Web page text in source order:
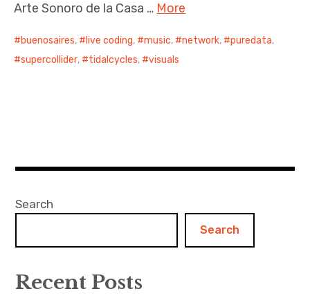
Arte Sonoro de la Casa … More
buenosaires, live coding, music, network, puredata,
supercollider, tidalcycles, visuals
Search
Search
Recent Posts